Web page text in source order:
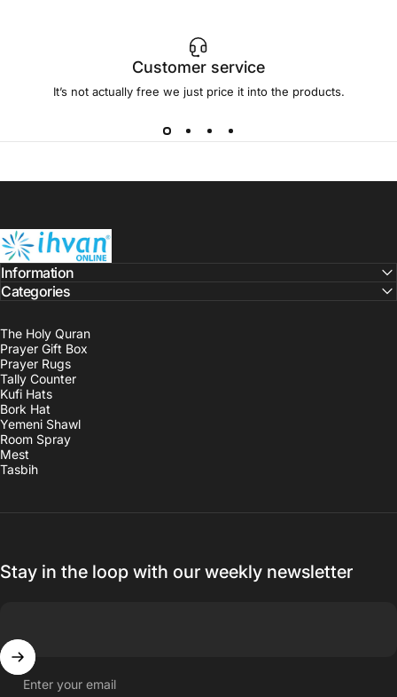
Customer service
It’s not actually free we just price it into the products.
ihvan
The Holy Quran
Prayer Gift Box
Prayer Rugs
Tally Counter
Kufi Hats
Bork Hat
Yemeni Shawl
Room Spray
Mest
Tasbih
Information
Categories
Stay in the loop with our weekly newsletter
Enter your email